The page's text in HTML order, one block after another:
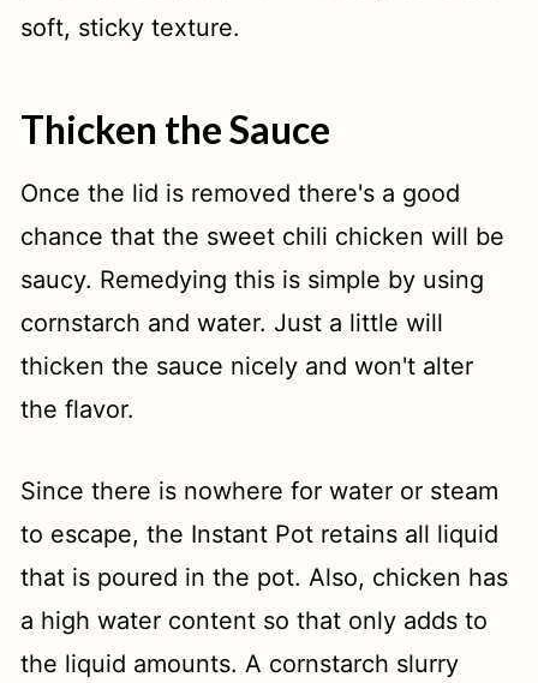
soft, sticky texture.
Thicken the Sauce
Once the lid is removed there's a good
chance that the sweet chili chicken will be
saucy. Remedying this is simple by using
cornstarch and water. Just a little will
thicken the sauce nicely and won't alter
the flavor.
Since there is nowhere for water or steam
to escape, the Instant Pot retains all liquid
that is poured in the pot. Also, chicken has
a high water content so that only adds to
the liquid amounts. A cornstarch slurry